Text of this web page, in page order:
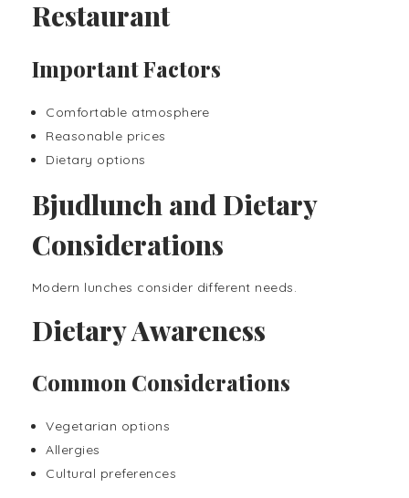
Restaurant
Important Factors
Comfortable atmosphere
Reasonable prices
Dietary options
Bjudlunch and Dietary
Considerations
Modern lunches consider different needs.
Dietary Awareness
Common Considerations
Vegetarian options
Allergies
Cultural preferences